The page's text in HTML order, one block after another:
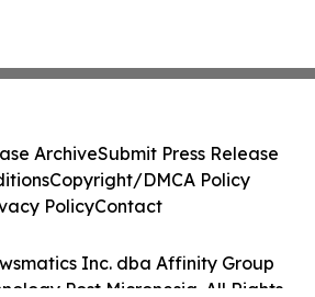
Inc. dba Affinity Group
Post Micronesia. All Rights
ArchiveSubmit Press Release
Copyright/DMCA Policy
PolicyContact